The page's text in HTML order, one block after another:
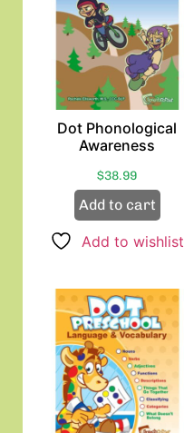
Dot Phonological
Awareness
$38.99
Add to cart
Add to wishlist